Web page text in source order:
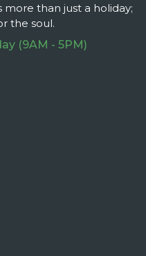
more than just a holiday;
the soul.
(9AM - 5PM)